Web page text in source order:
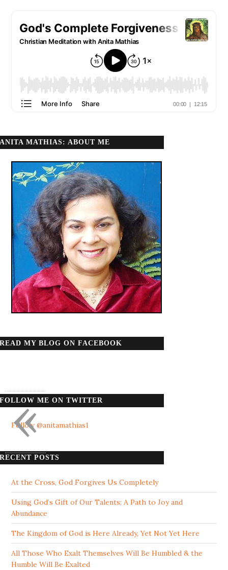
ANITA MATHIAS: ABOUT ME
READ MY BLOG ON FACEBOOK
FOLLOW ME ON TWITTER
Follow @anitamathias1
RECENT POSTS
At the Cross, God Forgives Us Completely
Using God’s Gift of Our Talents: A Path to Joy and
Abundance
The Kingdom of God is Here Already, Yet Not Yet Here
All Those Who Exalt Themselves Will Be Humbled & the
Humble Will Be Exalted
«